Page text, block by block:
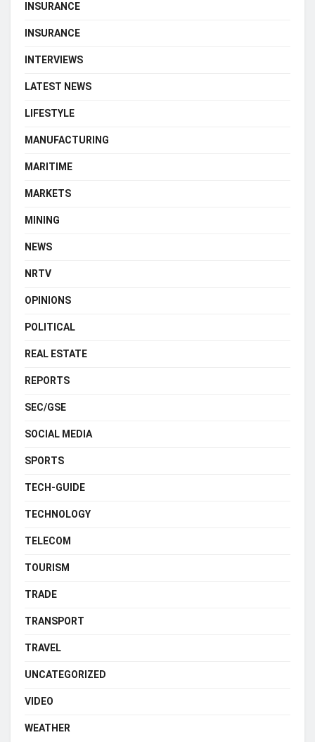
INSURANCE
INSURANCE
INTERVIEWS
LATEST NEWS
LIFESTYLE
MANUFACTURING
MARITIME
MARKETS
MINING
NEWS
NRTV
OPINIONS
POLITICAL
REAL ESTATE
REPORTS
SEC/GSE
SOCIAL MEDIA
SPORTS
TECH-GUIDE
TECHNOLOGY
TELECOM
TOURISM
TRADE
TRANSPORT
TRAVEL
UNCATEGORIZED
VIDEO
WEATHER